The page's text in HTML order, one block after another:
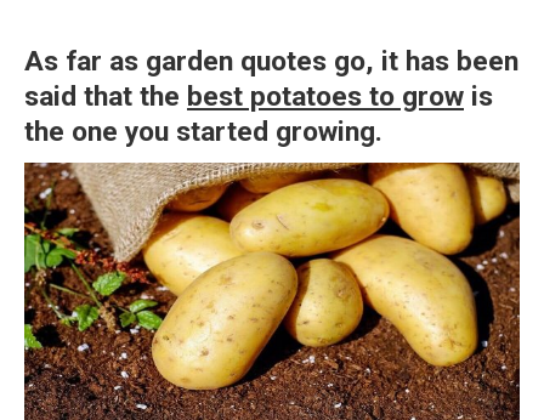
As far as garden quotes go, it has been
said that the best potatoes to grow is
the one you started growing.